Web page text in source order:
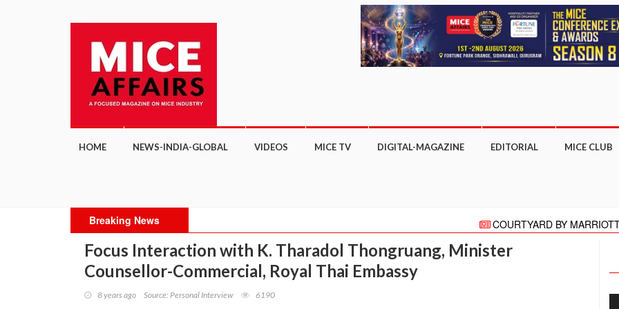
HOME NEWS-INDIA-GLOBAL VIDEOS MICE TV DIGITAL-MAGAZINE EDITORIAL MICE CLUB
Breaking News COURTYARD BY MARRIOTT
Meeting moves online with focus on
More than 27,000 business
Focus Interaction with K. Tharadol Thongruang, Minister
Counsellor-Commercial, Royal Thai Embassy
8 years ago Source: Personal Interview 6190